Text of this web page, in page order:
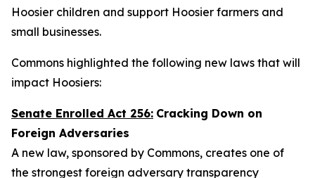
Hoosier children and support Hoosier farmers and
small businesses.
Commons highlighted the following new laws that will
impact Hoosiers:
Senate Enrolled Act 256: Cracking Down on
Foreign Adversaries
A new law, sponsored by Commons, creates one of
the strongest foreign adversary transparency